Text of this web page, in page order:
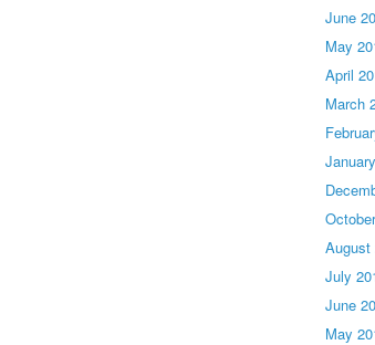
June
May
April
March
August
July
June
May